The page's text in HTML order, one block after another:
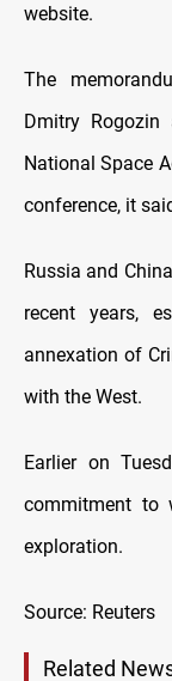
website.
The
Dmitry
National Space
conference, it
Russia and
recent years,
annexation of
with the West.
Earlier on
commitment to
exploration.
Source: Reuters
Related